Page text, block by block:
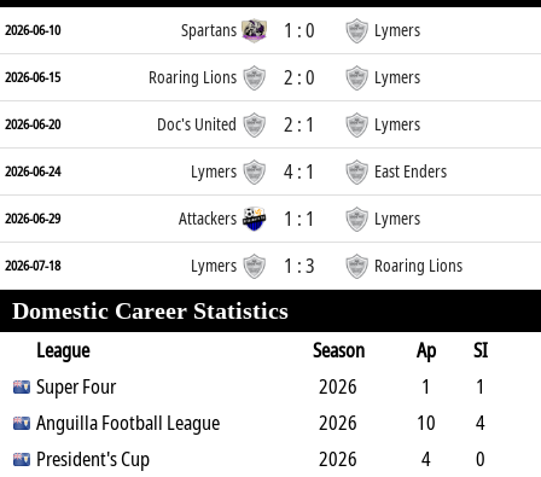
2026-06-10 Spartans 1 : 0 Lymers
2026-06-15 Roaring Lions 2 : 0 Lymers
2026-06-20 Doc's United 2 : 1 Lymers
2026-06-24 Lymers 4 : 1 East Enders
2026-06-29 Attackers 1 : 1 Lymers
2026-07-18 Lymers 1 : 3 Roaring Lions
Domestic Career Statistics
League
Season Ap
SI
SO
B RC Min
Super Four 2026 1
1
0
1 0 0 0
Anguilla Football League 2026 10
4
2
11 0 0 583
President's Cup 2026 4 0